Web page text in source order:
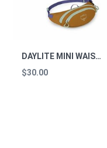
DAYLITE MINI WAIST PACK BARLEY BROWN MULTI OS
$30.00